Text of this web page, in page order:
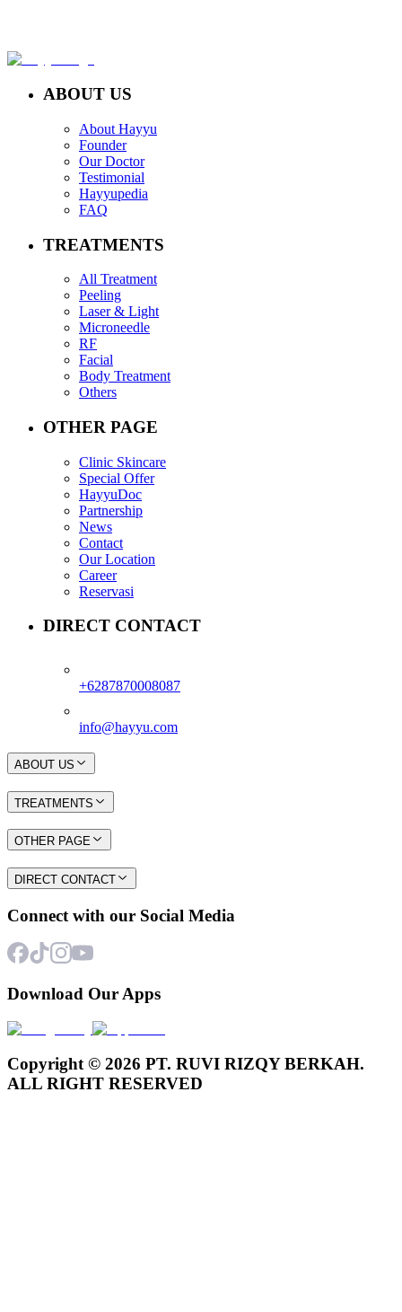
ABOUT US
About Hayyu
Founder
Our Doctor
Testimonial
Hayyupedia
FAQ
TREATMENTS
All Treatment
Peeling
Laser & Light
Microneedle
RF
Facial
Body Treatment
Others
OTHER PAGE
Clinic Skincare
Special Offer
HayyuDoc
Partnership
News
Contact
Our Location
Career
Reservasi
DIRECT CONTACT
+6287870008087
info@hayyu.com
ABOUT US
TREATMENTS
OTHER PAGE
DIRECT CONTACT
Connect with our Social Media
Download Our Apps
Copyright © 2026 PT. RUVI RIZQY BERKAH.
ALL RIGHT RESERVED